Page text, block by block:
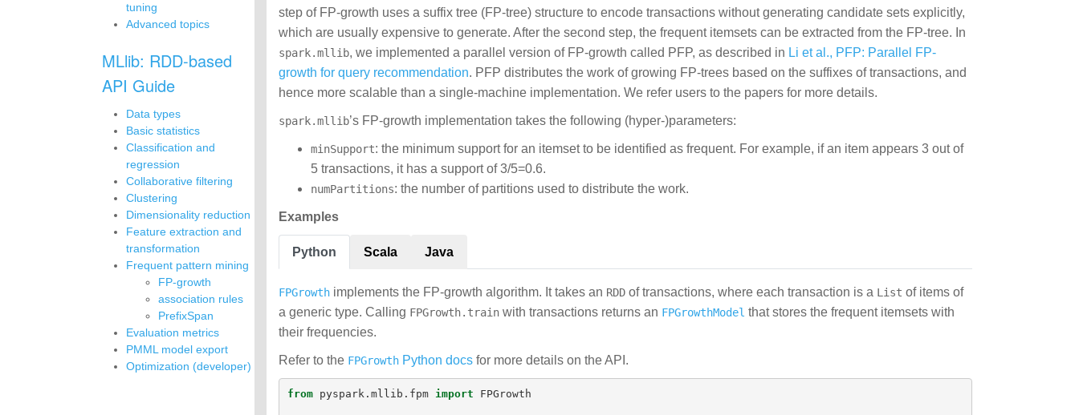
tuning
Advanced topics
MLlib: RDD-based
API Guide
Data types
Basic statistics
Classification and
regression
Collaborative filtering
Clustering
Dimensionality reduction
Feature extraction and
transformation
Frequent pattern mining
FP-growth
association rules
PrefixSpan
Evaluation metrics
PMML model export
Optimization (developer)
step of FP-growth uses a suffix tree (FP-tree) structure to encode transactions without generating candidate sets explicitly,
which are usually expensive to generate. After the second step, the frequent itemsets can be extracted from the FP-tree. In
spark.mllib, we implemented a parallel version of FP-growth called PFP, as described in Li et al., PFP: Parallel FP-
growth for query recommendation. PFP distributes the work of growing FP-trees based on the suffixes of transactions, and
hence more scalable than a single-machine implementation. We refer users to the papers for more details.
spark.mllib’s FP-growth implementation takes the following (hyper-)parameters:
minSupport: the minimum support for an itemset to be identified as frequent. For example, if an item appears 3 out of
5 transactions, it has a support of 3/5=0.6.
numPartitions: the number of partitions used to distribute the work.
Examples
Python Scala Java
FPGrowth implements the FP-growth algorithm. It takes an RDD of transactions, where each transaction is a List of items of
a generic type. Calling FPGrowth.train with transactions returns an FPGrowthModel that stores the frequent itemsets with
their frequencies.
Refer to the FPGrowth Python docs for more details on the API.
from pyspark.mllib.fpm import FPGrowth